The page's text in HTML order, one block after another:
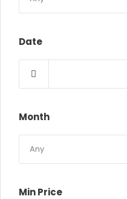
Date
Month
Min Price